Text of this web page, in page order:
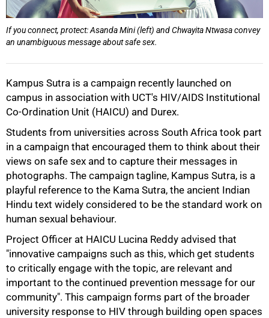
If you connect, protect: Asanda Mini (left) and Chwayita Ntwasa convey
an unambiguous message about safe sex.
Kampus Sutra is a campaign recently launched on
campus in association with UCT's HIV/AIDS Institutional
Co-Ordination Unit (HAICU) and Durex.
Students from universities across South Africa took part
in a campaign that encouraged them to think about their
views on safe sex and to capture their messages in
photographs. The campaign tagline, Kampus Sutra, is a
playful reference to the Kama Sutra, the ancient Indian
Hindu text widely considered to be the standard work on
human sexual behaviour.
Project Officer at HAICU Lucina Reddy advised that
"innovative campaigns such as this, which get students
to critically engage with the topic, are relevant and
important to the continued prevention message for our
community". This campaign forms part of the broader
university response to HIV through building open spaces
50%
75%